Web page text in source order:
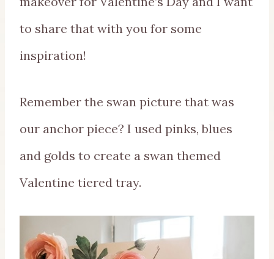
to share that with you for some
inspiration!
Remember the swan picture that was
our anchor piece? I used pinks, blues
and golds to create a swan themed
Valentine tiered tray.